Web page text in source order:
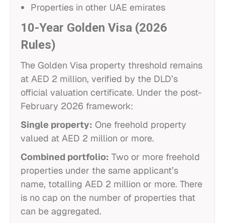
Properties in other UAE emirates
10-Year Golden Visa (2026
Rules)
The Golden Visa property threshold remains
at AED 2 million, verified by the DLD’s
official valuation certificate. Under the post-
February 2026 framework:
Single property: One freehold property
valued at AED 2 million or more.
Combined portfolio: Two or more freehold
properties under the same applicant’s
name, totalling AED 2 million or more. There
is no cap on the number of properties that
can be aggregated.